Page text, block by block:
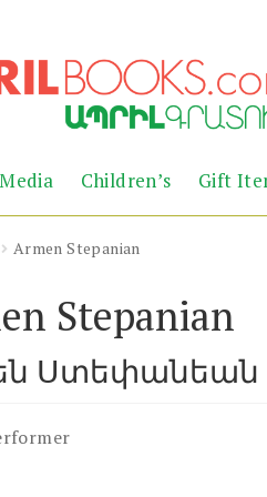
Children’s Gift
Armen Stepanian
Stepanian
Ստեփանեան